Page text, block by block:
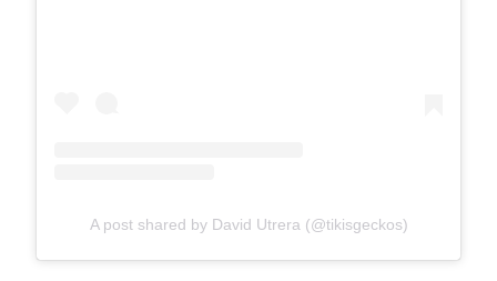
A post shared by David Utrera (@tikisgeckos)